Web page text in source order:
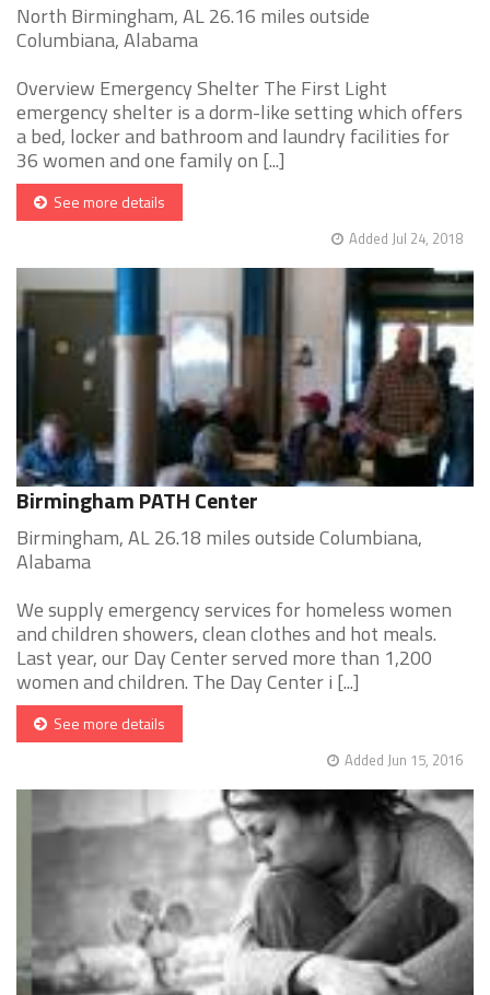
North Birmingham, AL 26.16 miles outside
Columbiana, Alabama
Overview Emergency Shelter The First Light
emergency shelter is a dorm-like setting which offers
a bed, locker and bathroom and laundry facilities for
36 women and one family on [...]
See more details
Added Jul 24, 2018
Birmingham PATH Center
Birmingham, AL 26.18 miles outside Columbiana,
Alabama
We supply emergency services for homeless women
and children showers, clean clothes and hot meals.
Last year, our Day Center served more than 1,200
women and children. The Day Center i [...]
See more details
Added Jun 15, 2016